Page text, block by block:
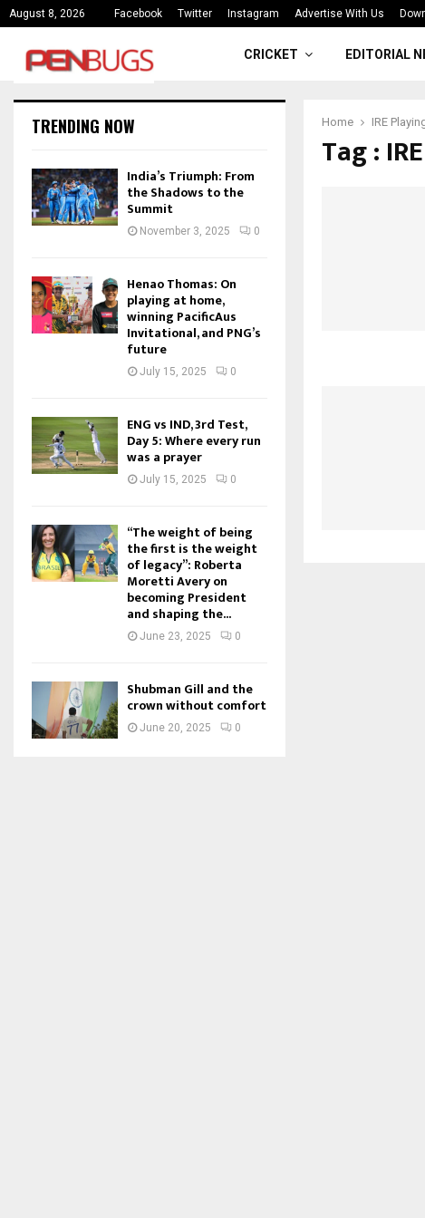
August 8, 2026 Facebook Twitter Instagram Advertise With Us
India’s Triumph: From the Shadows
CRICKET EDITORIAL
Home IRE
Tag :
TRENDING NOW
India’s Triumph: From
the Shadows to the
Summit
November 3, 2025 0
Henao Thomas: On
playing at home,
winning PacificAus
Invitational, and PNG’s
future
July 15, 2025 0
ENG vs IND, 3rd Test,
Day 5: Where every run
was a prayer
July 15, 2025 0
“The weight of being
the first is the weight
of legacy”: Roberta
Moretti Avery on
becoming President
and shaping the...
June 23, 2025 0
Shubman Gill and the
crown without comfort
June 20, 2025 0